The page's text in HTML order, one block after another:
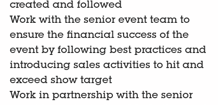
created and followed
Work with the senior event team to
ensure the financial success of the
event by following best practices and
introducing sales activities to hit and
exceed show target
Work in partnership with the senior